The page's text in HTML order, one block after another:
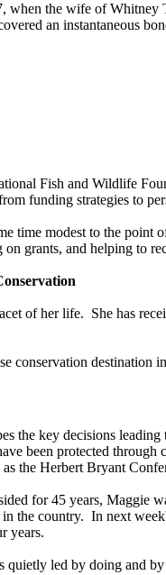
when the wife of
an instantaneous
Fish and Wildlife
funding strategies to
time modest to the point
grants, and helping to
of her life. She has
conservation destination
the key decisions
been protected
the Herbert Bryant
for 45 years, Maggie
in the country. In next
years.
quietly led by doing and